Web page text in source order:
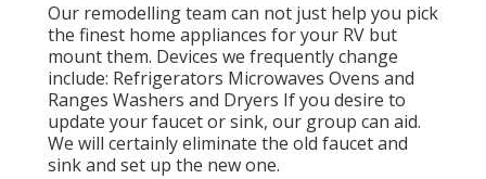
Our remodelling team can not just help you pick
the finest home appliances for your RV but
mount them. Devices we frequently change
include: Refrigerators Microwaves Ovens and
Ranges Washers and Dryers If you desire to
update your faucet or sink, our group can aid.
We will certainly eliminate the old faucet and
sink and set up the new one.